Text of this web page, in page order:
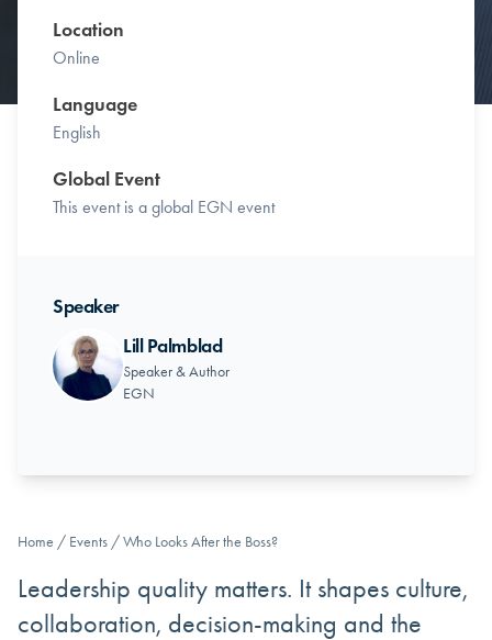
Location
Online
Language
English
Global Event
This event is a global EGN event
Speaker
Lill Palmblad
Speaker & Author
EGN
Home / Events /Who Looks After the Boss?
Leadership quality matters. It shapes culture,
collaboration, decision-making and the